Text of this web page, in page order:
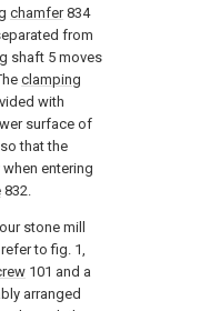
chamfer834
from
shaft 5 moves
clamping
with
surface of
that the
entering
832.
stone mill
to fig. 1,
101 and a
arranged